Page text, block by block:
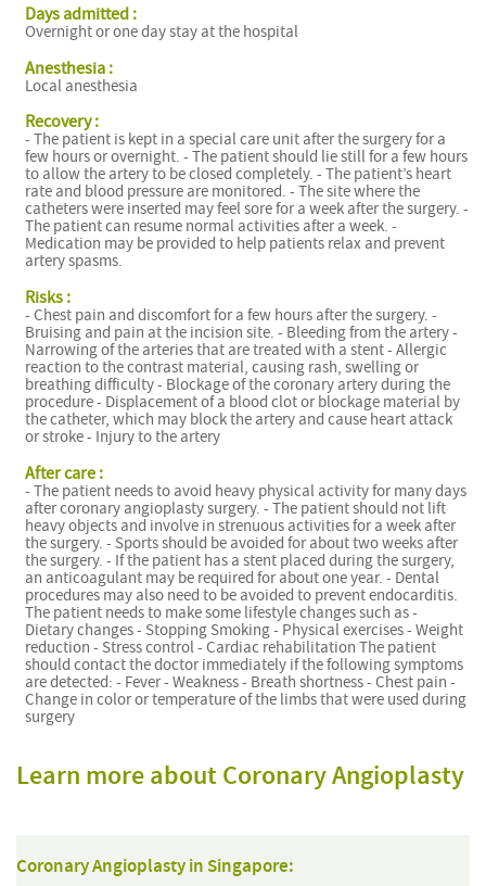
Days admitted :
Overnight or one day stay at the hospital
Anesthesia :
Local anesthesia
Recovery :
- The patient is kept in a special care unit after the surgery for a
few hours or overnight. - The patient should lie still for a few hours
to allow the artery to be closed completely. - The patient’s heart
rate and blood pressure are monitored. - The site where the
catheters were inserted may feel sore for a week after the surgery. -
The patient can resume normal activities after a week. -
Medication may be provided to help patients relax and prevent
artery spasms.
Risks :
- Chest pain and discomfort for a few hours after the surgery. -
Bruising and pain at the incision site. - Bleeding from the artery -
Narrowing of the arteries that are treated with a stent - Allergic
reaction to the contrast material, causing rash, swelling or
breathing difficulty - Blockage of the coronary artery during the
procedure - Displacement of a blood clot or blockage material by
the catheter, which may block the artery and cause heart attack
or stroke - Injury to the artery
After care :
- The patient needs to avoid heavy physical activity for many days
after coronary angioplasty surgery. - The patient should not lift
heavy objects and involve in strenuous activities for a week after
the surgery. - Sports should be avoided for about two weeks after
the surgery. - If the patient has a stent placed during the surgery,
an anticoagulant may be required for about one year. - Dental
procedures may also need to be avoided to prevent endocarditis.
The patient needs to make some lifestyle changes such as -
Dietary changes - Stopping Smoking - Physical exercises - Weight
reduction - Stress control - Cardiac rehabilitation The patient
should contact the doctor immediately if the following symptoms
are detected: - Fever - Weakness - Breath shortness - Chest pain -
Change in color or temperature of the limbs that were used during
surgery
Learn more about Coronary Angioplasty
Coronary Angioplasty in Singapore: